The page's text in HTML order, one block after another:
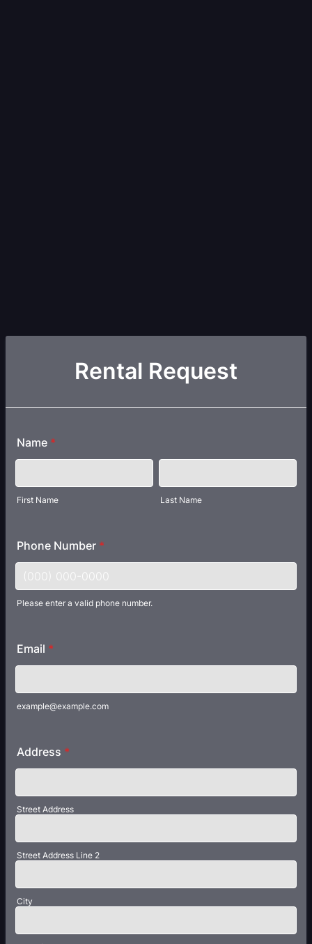
Rental Request
Name *
First Name Last Name
Phone Number *
Please enter a valid phone number.
Email *
example@example.com
Address *
Street Address
Street Address Line 2
City